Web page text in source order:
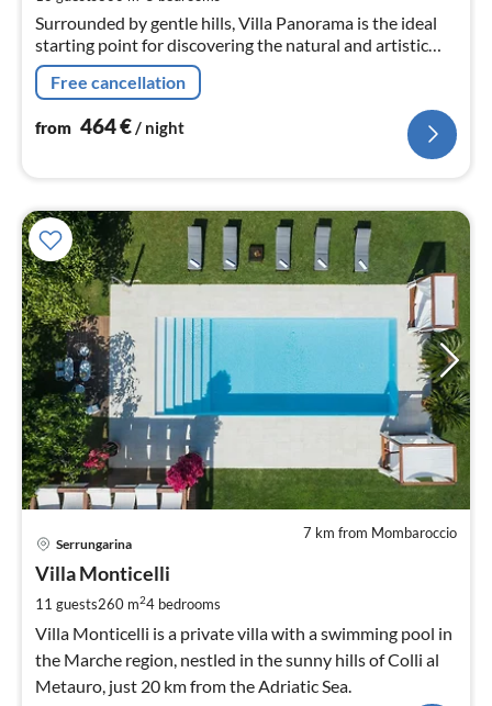
Surrounded by gentle hills, Villa Panorama is the ideal
starting point for discovering the natural and artistic
beauties of the hinterland and the coastal area of the
Marche.
Free cancellation
from 464€/ night
7 km from Mombaroccio
Serrungarina
Villa Monticelli
11 guests260 m24 bedrooms
Villa Monticelli is a private villa with a swimming pool in
the Marche region, nestled in the sunny hills of Colli al
Metauro, just 20 km from the Adriatic Sea.